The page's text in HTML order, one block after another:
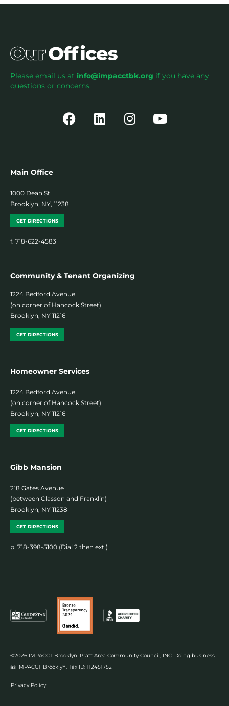
Please email us at info@impacctbk.org if you have any
questions or concerns.
Main Office
1000 Dean St
Brooklyn, NY, 11238
GET DIRECTIONS
f. 718-622-4583
Community & Tenant Organizing
1224 Bedford Avenue
(on corner of Hancock Street)
Brooklyn, NY 11216
GET DIRECTIONS
Homeowner Services
1224 Bedford Avenue
(on corner of Hancock Street)
Brooklyn, NY 11216
GET DIRECTIONS
Gibb Mansion
218 Gates Avenue
(between Classon and Franklin)
Brooklyn, NY 11238
GET DIRECTIONS
p. 718-398-5100 (Dial 2 then ext.)
©2026 IMPACCT Brooklyn. Pratt Area Community Council, INC. Doing business
as IMPACCT Brooklyn. Tax ID: 112451752
Privacy Policy